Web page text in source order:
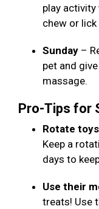
play
chew or
Sunday –
pet and
massage.
Pro-Tips for
Rotate
Keep a
days to
Use their
treats! Use